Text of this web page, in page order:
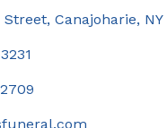
Street Canajoharie NY